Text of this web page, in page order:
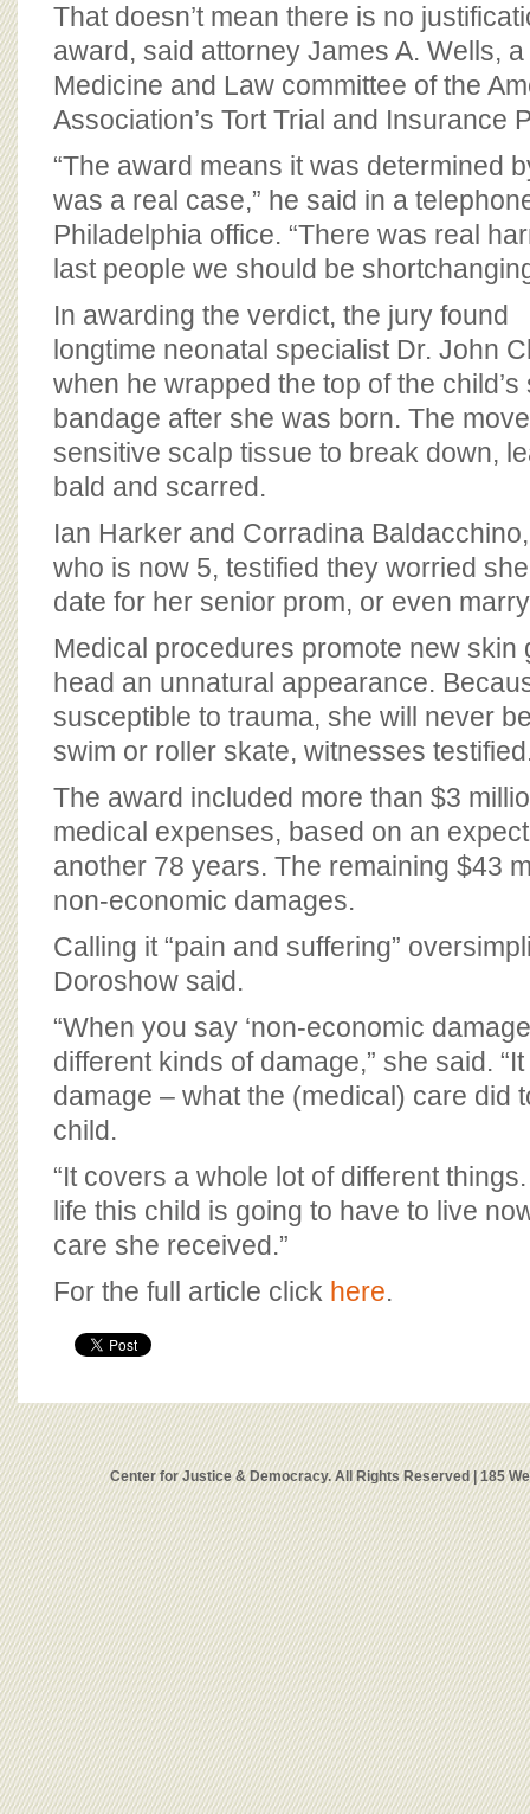
That doesn’t mean there is no
award, said attorney James A. Wells,
Medicine and Law committee of the
Association’s Tort Trial and Insurance
“The award means it was determined
was a real case,” he said in a
Philadelphia office. “There was real
last people we should be
In awarding the verdict, the jury found
longtime neonatal specialist Dr. John
when he wrapped the top of the
bandage after she was born. The
sensitive scalp tissue to break down,
bald and scarred.
Ian Harker and Corradina
who is now 5, testified they worried
date for her senior prom, or even
Medical procedures promote new skin
head an unnatural appearance.
susceptible to trauma, she will never
swim or roller skate, witnesses
The award included more than $3
medical expenses, based on an
another 78 years. The remaining $43
non-economic damages.
Calling it “pain and suffering”
Doroshow said.
“When you say ‘non-economic
different kinds of damage,” she said.
damage – what the (medical) care did
child.
“It covers a whole lot of different
life this child is going to have to live
care she received.”
For the full article click here.
Center for Justice & Democracy. All Rights Reserved | 185